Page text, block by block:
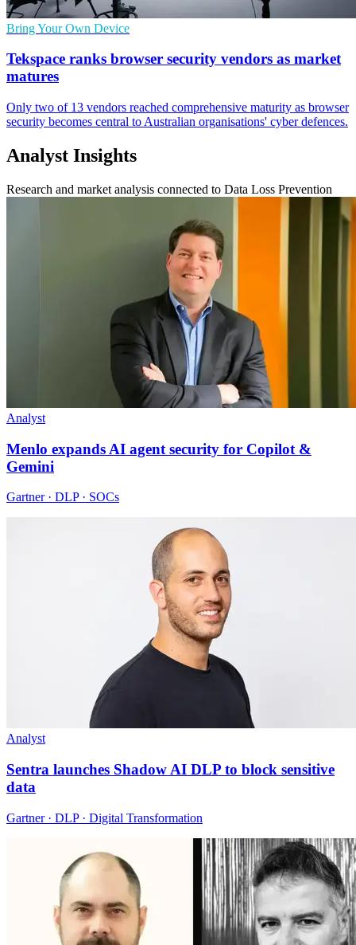
Bring Your Own Device
Tekspace ranks browser security vendors as market
matures
Only two of 13 vendors reached comprehensive maturity as browser
security becomes central to Australian organisations' cyber defences.
Analyst Insights
Research and market analysis connected to Data Loss Prevention
Analyst
Menlo expands AI agent security for Copilot &
Gemini
Gartner · DLP · SOCs
Analyst
Sentra launches Shadow AI DLP to block sensitive
data
Gartner · DLP · Digital Transformation